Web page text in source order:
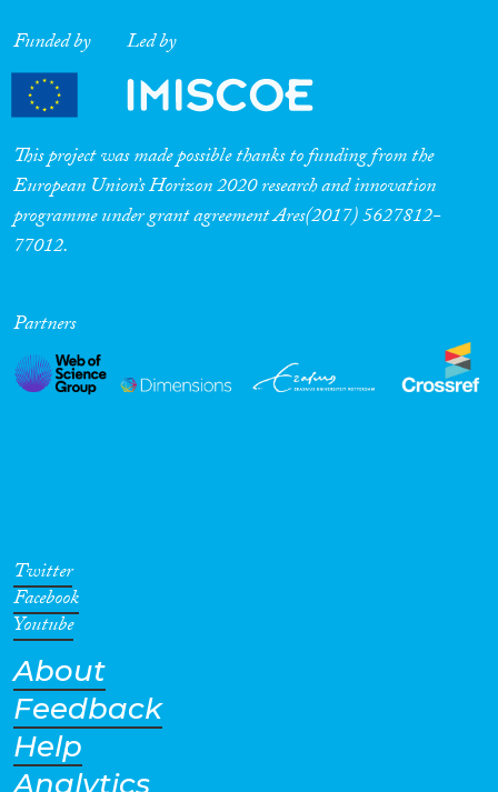
Funded by Led by
This project was made possible thanks to funding from the
European Union’s Horizon 2020 research and innovation
programme under grant agreement Ares(2017) 5627812-
77012.
Partners
Twitter
Facebook
Youtube
About
Feedback
Help
Analytics